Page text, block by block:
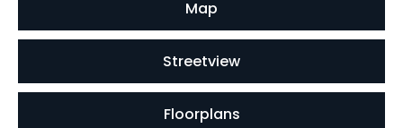
Map
Streetview
Floorplans